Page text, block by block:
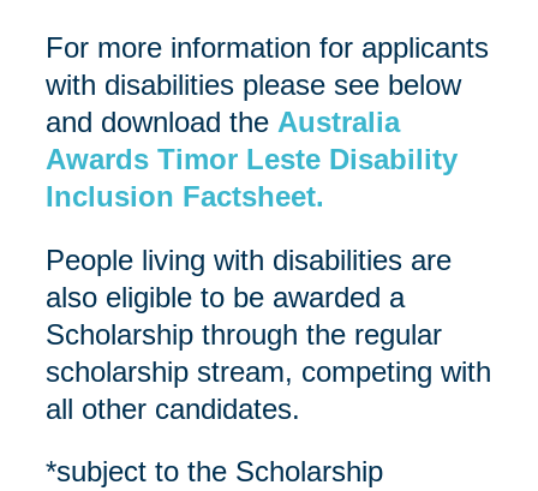
For more information for applicants
with disabilities please see below
and download the Australia
Awards Timor Leste Disability
Inclusion Factsheet.
People living with disabilities are
also eligible to be awarded a
Scholarship through the regular
scholarship stream, competing with
all other candidates.
*subject to the Scholarship